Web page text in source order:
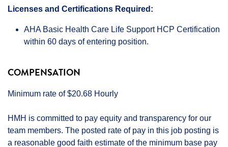
Licenses and Certifications Required:
AHA Basic Health Care Life Support HCP Certification
within 60 days of entering position.
COMPENSATION
Minimum rate of $20.68 Hourly
HMH is committed to pay equity and transparency for our
team members. The posted rate of pay in this job posting is
a reasonable good faith estimate of the minimum base pay